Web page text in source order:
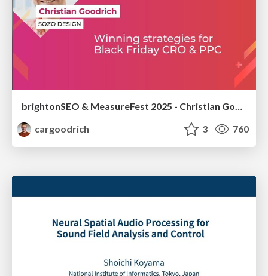
brightonSEO & MeasureFest 2025 - Christian Goodrich - Winning strategies for Black Friday CRO & PPC
cargoodrich
3 760